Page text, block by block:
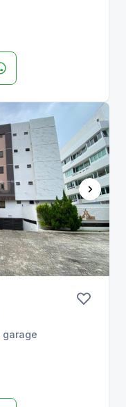
garage